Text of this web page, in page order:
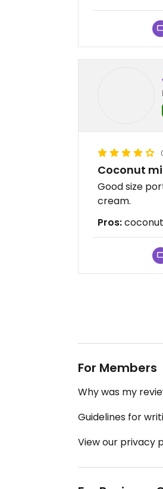
Coconut
Good size
cream.
Pros:
For Members
Why was my
Guidelines for
View our privacy